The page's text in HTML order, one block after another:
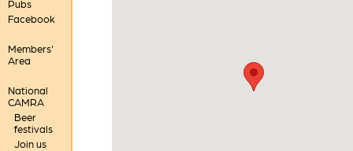
Pubs
Facebook
Members'
Area
National
CAMRA
Beer
festivals
Join us